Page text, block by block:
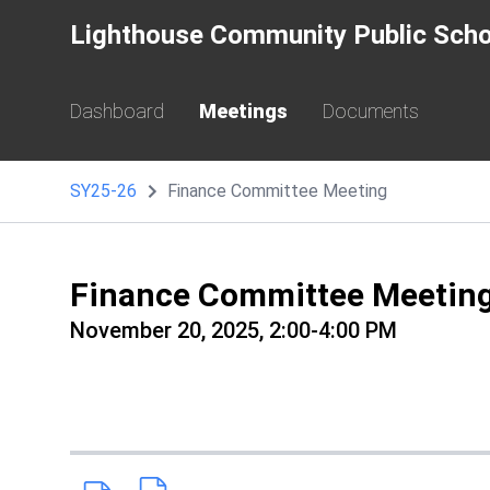
Lighthouse Community Public
Dashboard Meetings Documents
SY25-26 Finance Committee Meeting
Finance Committee
November 20, 2025, 2:00-4:00 PM